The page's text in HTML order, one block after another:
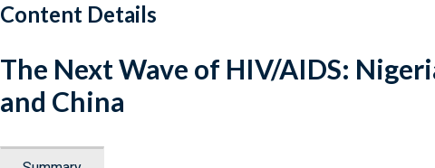
Content Details
The Next Wave of HIV/AIDS:
and China